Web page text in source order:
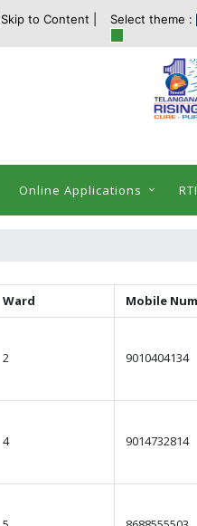
| Skip to Content | Select theme :
Online Applications RTI
Ward Mobile
2 9010404134
4 9014732814